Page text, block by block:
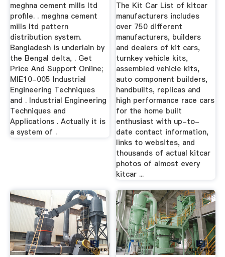
meghna cement mills ltd
profile. . meghna cement
mills ltd pattern
distribution system.
Bangladesh is underlain by
the Bengal delta, . Get
Price And Support Online;
MIE10-005 Industrial
Engineering Techniques
and . Industrial Engineering
Techniques and
Applications . Actually it is
a system of .
The Kit Car List of kitcar
manufacturers includes
over 750 different
manufacturers, builders
and dealers of kit cars,
turnkey vehicle kits,
assembled vehicle kits,
auto component builders,
handbuilts, replicas and
high performance race cars
for the home built
enthusiast with up-to-
date contact information,
links to websites, and
thousands of actual kitcar
photos of almost every
kitcar ...